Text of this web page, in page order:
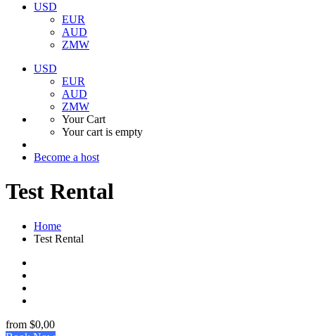
USD
EUR
AUD
ZMW
USD
EUR
AUD
ZMW
Your Cart
Your cart is empty
Become a host
Test Rental
Home
Test Rental
from $0,00